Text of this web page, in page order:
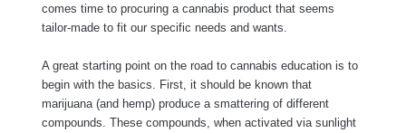
comes time to procuring a cannabis product that seems
tailor-made to fit our specific needs and wants.
A great starting point on the road to cannabis education is to
begin with the basics. First, it should be known that
marijuana (and hemp) produce a smattering of different
compounds. These compounds, when activated via sunlight